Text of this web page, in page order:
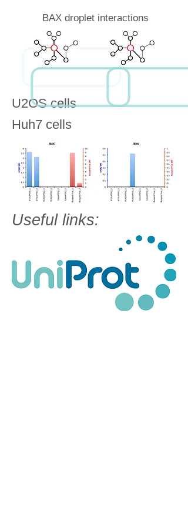
Useful links:
U2OS cells
Huh7 cells
BAX droplet interactions